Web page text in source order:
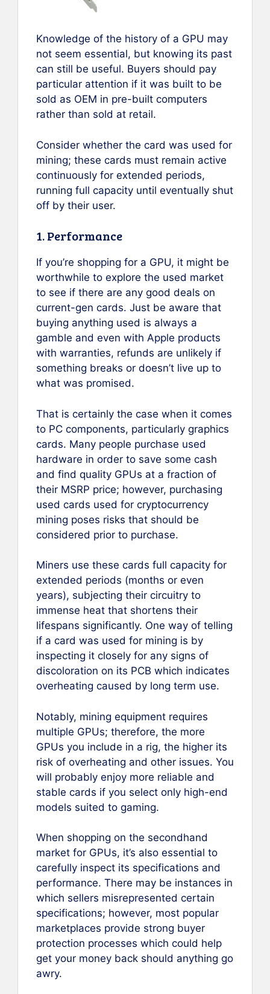
Knowledge of the history of a GPU may
not seem essential, but knowing its past
can still be useful. Buyers should pay
particular attention if it was built to be
sold as OEM in pre-built computers
rather than sold at retail.
Consider whether the card was used for
mining; these cards must remain active
continuously for extended periods,
running full capacity until eventually shut
off by their user.
1. Performance
If you’re shopping for a GPU, it might be
worthwhile to explore the used market
to see if there are any good deals on
current-gen cards. Just be aware that
buying anything used is always a
gamble and even with Apple products
with warranties, refunds are unlikely if
something breaks or doesn’t live up to
what was promised.
That is certainly the case when it comes
to PC components, particularly graphics
cards. Many people purchase used
hardware in order to save some cash
and find quality GPUs at a fraction of
their MSRP price; however, purchasing
used cards used for cryptocurrency
mining poses risks that should be
considered prior to purchase.
Miners use these cards full capacity for
extended periods (months or even
years), subjecting their circuitry to
immense heat that shortens their
lifespans significantly. One way of telling
if a card was used for mining is by
inspecting it closely for any signs of
discoloration on its PCB which indicates
overheating caused by long term use.
Notably, mining equipment requires
multiple GPUs; therefore, the more
GPUs you include in a rig, the higher its
risk of overheating and other issues. You
will probably enjoy more reliable and
stable cards if you select only high-end
models suited to gaming.
When shopping on the secondhand
market for GPUs, it’s also essential to
carefully inspect its specifications and
performance. There may be instances in
which sellers misrepresented certain
specifications; however, most popular
marketplaces provide strong buyer
protection processes which could help
get your money back should anything go
awry.